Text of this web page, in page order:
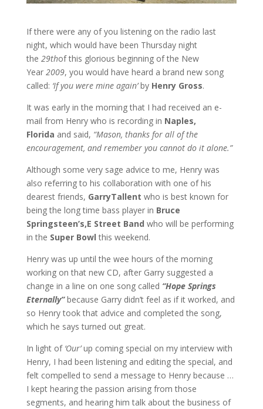
If there were any of you listening on the radio last
night, which would have been Thursday night
the 29thof this glorious beginning of the New
Year 2009, you would have heard a brand new song
called: ‘If you were mine again’by Henry Gross.
It was early in the morning that I had received an e-
mail from Henry who is recording in Naples,
Florida and said, “Mason, thanks for all of the
encouragement, and remember you cannot do it alone.”
Although some very sage advice to me, Henry was
also referring to his collaboration with one of his
dearest friends, GarryTallent who is best known for
being the long time bass player in Bruce
Springsteen’s,E Street Band who will be performing
in the Super Bowlthis weekend.
Henry was up until the wee hours of the morning
working on that new CD, after Garry suggested a
change in a line on one song called “Hope Springs
Eternally”because Garry didn’t feel as if it worked, and
so Henry took that advice and completed the song,
which he says turned out great.
In light of ‘Our’up coming special on my interview with
Henry, I had been listening and editing the special, and
felt compelled to send a message to Henry because …
I kept hearing the passion arising from those
segments, and hearing him talk about the business of